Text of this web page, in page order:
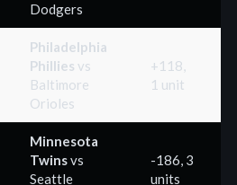
Dodgers
Philadelphia
Phillies vs
Baltimore
Orioles
+118,
1 unit
Minnesota
Twinsvs
Seattle
-186, 3
units